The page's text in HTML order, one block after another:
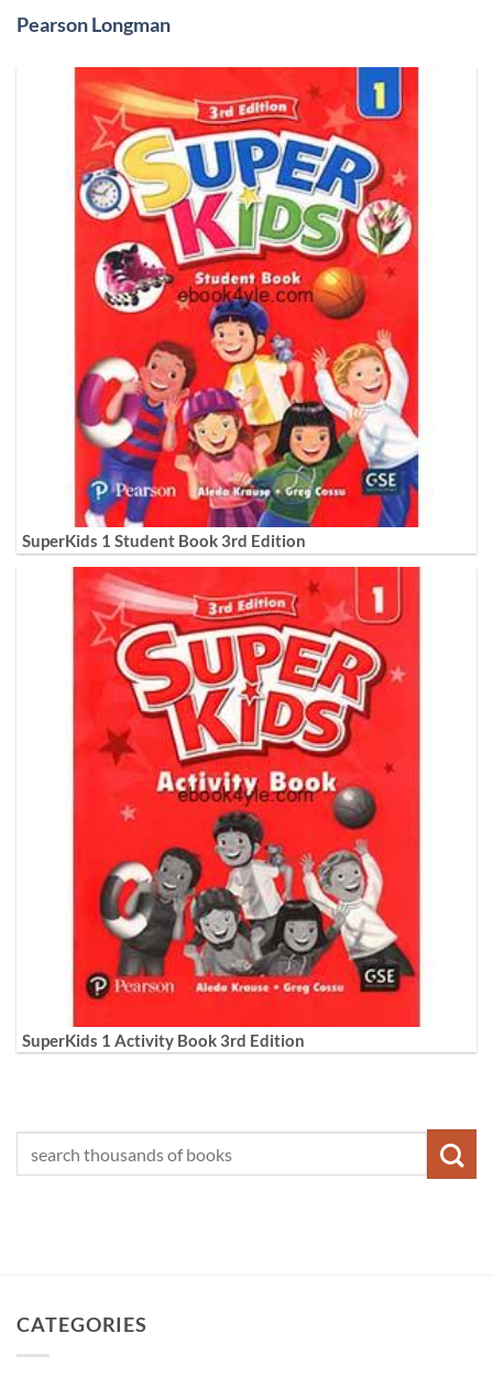
Pearson Longman
SuperKids 1 Student Book 3rd Edition
SuperKids 1 Activity Book 3rd Edition
CATEGORIES